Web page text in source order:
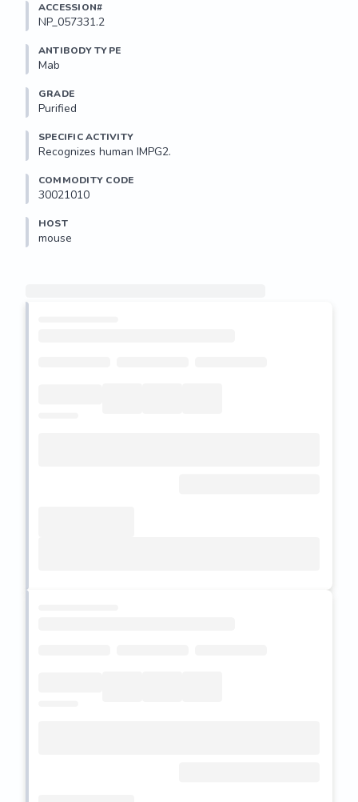
ACCESSION#
NP_057331.2
ANTIBODY TYPE
Mab
GRADE
Purified
SPECIFIC ACTIVITY
Recognizes human IMPG2.
COMMODITY CODE
30021010
HOST
mouse